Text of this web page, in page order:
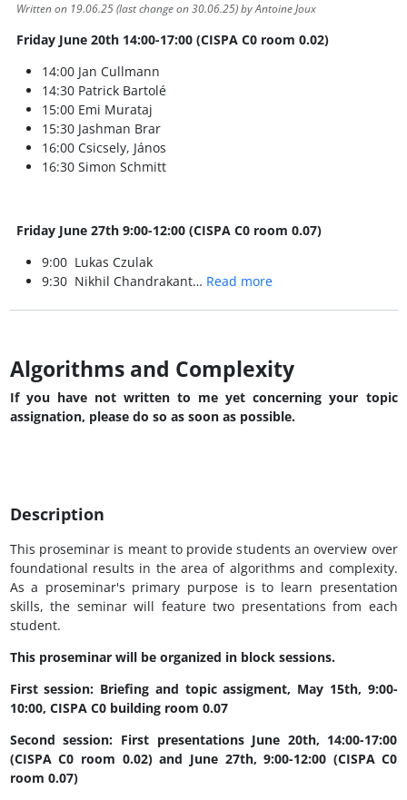
Written on 19.06.25(last change on30.06.25) by Antoine Joux
Friday June 20th 14:00-17:00 (CISPA C0 room 0.02)
14:00 Jan Cullmann
14:30 Patrick Bartolé
15:00 Emi Murataj
15:30 Jashman Brar
16:00 Csicsely, János
16:30 Simon Schmitt
Friday June 27th 9:00-12:00 (CISPA C0 room 0.07)
9:00 Lukas Czulak
9:30 Nikhil Chandrakant… Read more
Algorithms and Complexity
If you have not written to me yet concerning your topic
assignation, please do so as soon as possible.
Description
This proseminar is meant to provide students an overview over
foundational results in the area of algorithms and complexity.
As a proseminar's primary purpose is to learn presentation
skills, the seminar will feature two presentations from each
student.
This proseminar will be organized in block sessions.
First session: Briefing and topic assigment, May 15th, 9:00-
10:00, CISPA C0 building room 0.07
Second session: First presentations June 20th, 14:00-17:00
(CISPA C0 room 0.02) and June 27th, 9:00-12:00 (CISPA C0
room 0.07)